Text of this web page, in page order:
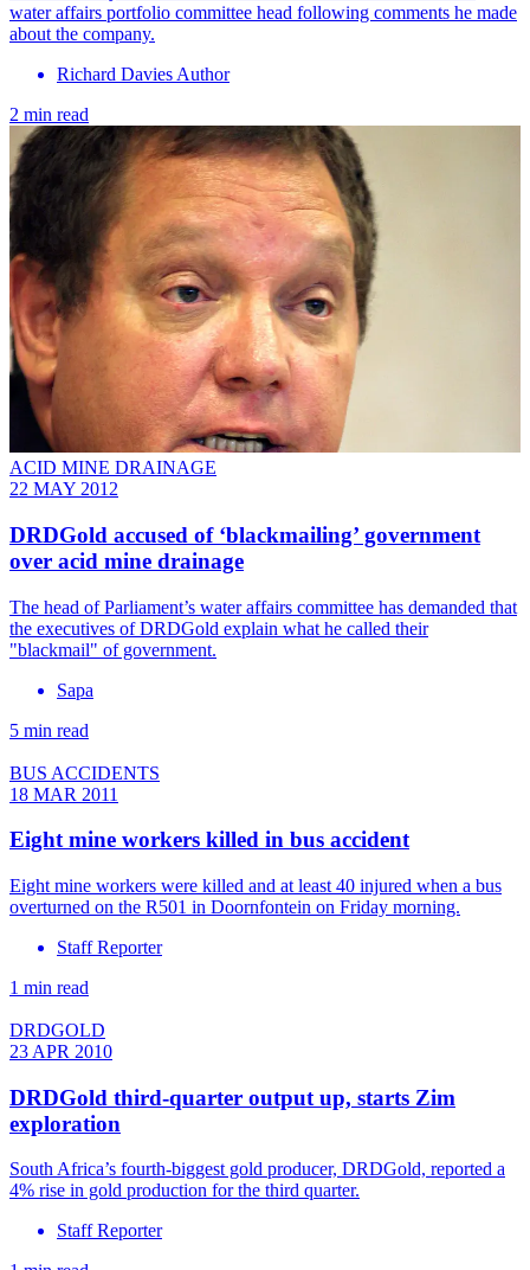
water affairs portfolio committee head following comments he made
about the company.
Richard Davies Author
2 min read
ACID MINE DRAINAGE
22 MAY 2012
DRDGold accused of ‘blackmailing’ government
over acid mine drainage
The head of Parliament’s water affairs committee has demanded that
the executives of DRDGold explain what he called their
"blackmail" of government.
Sapa
5 min read
BUS ACCIDENTS
18 MAR 2011
Eight mine workers killed in bus accident
Eight mine workers were killed and at least 40 injured when a bus
overturned on the R501 in Doornfontein on Friday morning.
Staff Reporter
1 min read
DRDGOLD
23 APR 2010
DRDGold third-quarter output up, starts Zim
exploration
South Africa’s fourth-biggest gold producer, DRDGold, reported a
4% rise in gold production for the third quarter.
Staff Reporter